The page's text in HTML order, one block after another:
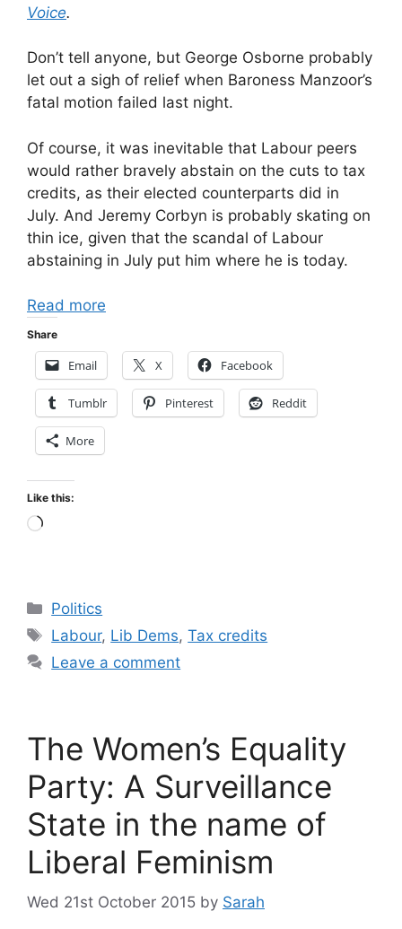
Voice.
Don’t tell anyone, but George Osborne probably
let out a sigh of relief when Baroness Manzoor’s
fatal motion failed last night.
Of course, it was inevitable that Labour peers
would rather bravely abstain on the cuts to tax
credits, as their elected counterparts did in
July. And Jeremy Corbyn is probably skating on
thin ice, given that the scandal of Labour
abstaining in July put him where he is today.
Read more
Share
Email X Facebook
Tumblr Pinterest Reddit
More
Like this:
Loading…
Categories
Politics
Tags
Labour, Lib Dems,Tax credits
Leave a comment
The Women’s Equality
Party: A Surveillance
State in the name of
Liberal Feminism
Wed 21st October 2015 by Sarah